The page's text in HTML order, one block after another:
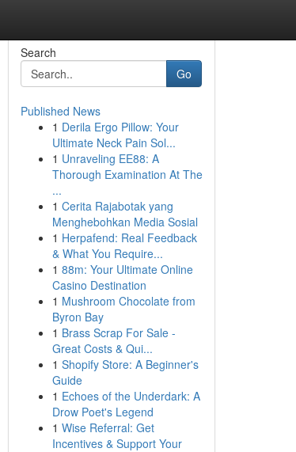
Search
Go
Published News
1 Derila Ergo Pillow: Your
Ultimate Neck Pain Sol...
1 Unraveling EE88: A
Thorough Examination At The
...
1 Cerita Rajabotak yang
Menghebohkan Media Sosial
1 Herpafend: Real Feedback
& What You Require...
1 88m: Your Ultimate Online
Casino Destination
1 Mushroom Chocolate from
Byron Bay
1 Brass Scrap For Sale -
Great Costs & Qui...
1 Shopify Store: A Beginner's
Guide
1 Echoes of the Underdark: A
Drow Poet's Legend
1 Wise Referral: Get
Incentives & Support Your